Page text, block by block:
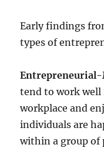
Early findings
types of
Entrepreneurial-
tend to work well
workplace and
individuals are
within a group of